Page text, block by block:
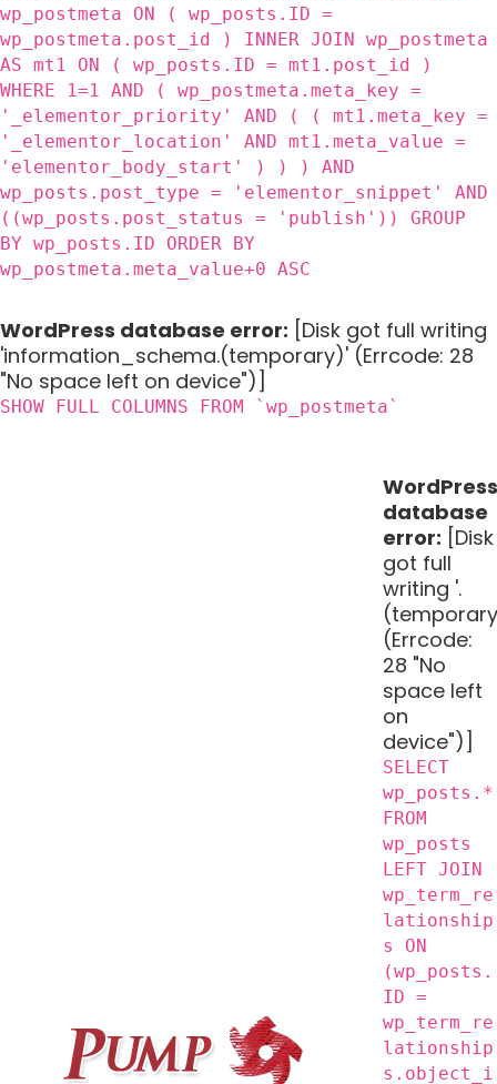
wp_postmeta ON ( wp_posts.ID =
wp_postmeta.post_id ) INNER JOIN wp_postmeta
AS mt1 ON ( wp_posts.ID = mt1.post_id )
WHERE 1=1 AND ( wp_postmeta.meta_key =
'_elementor_priority' AND ( ( mt1.meta_key =
'_elementor_location' AND mt1.meta_value =
'elementor_body_start' ) ) ) AND
wp_posts.post_type = 'elementor_snippet' AND
((wp_posts.post_status = 'publish')) GROUP
BY wp_posts.ID ORDER BY
wp_postmeta.meta_value+0 ASC
WordPress database error: [Disk got full writing
'information_schema.(temporary)' (Errcode: 28
"No space left on device")]
SHOW FULL COLUMNS FROM `wp_postmeta`
WordPress
database
error: [Disk
got full
writing '.
(Errcode:
28 "No
space left
on
device")]
SELECT
wp_posts.*
FROM
wp_posts
LEFT JOIN
wp_term_re
lationship
s ON
(wp_posts.
ID =
wp_term_re
lationship
s.object_i